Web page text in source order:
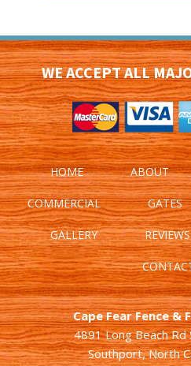
WE ACCEPT ALL
HOME ABOUT
COMMERCIAL GATES
GALLERY REVIEWS
Cape Fear Fence &
4891 Long Beach Rd
Southport, North